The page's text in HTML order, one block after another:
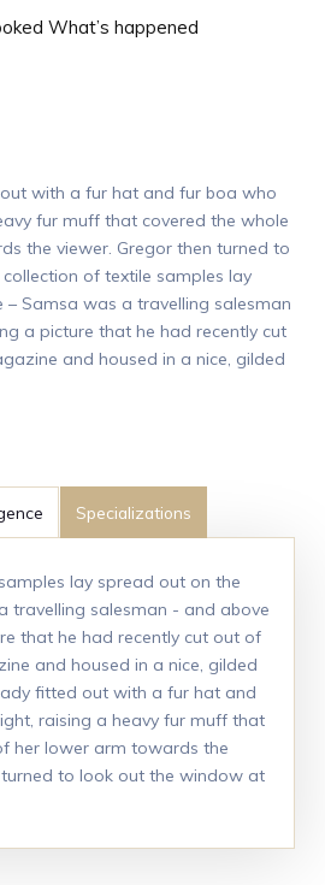
What’s happened
with a fur hat and fur boa who
fur muff that covered the whole
the viewer. Gregor then turned to
of textile samples lay
Samsa was a travelling salesman
a picture that he had recently cut
and housed in a nice, gilded
Specializations
lay spread out on the
travelling salesman - and above
that he had recently cut out of
and housed in a nice, gilded
fitted out with a fur hat and
raising a heavy fur muff that
her lower arm towards the
to look out the window at